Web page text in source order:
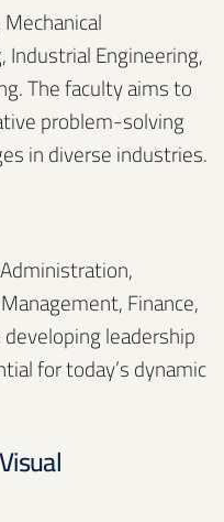
Industrial Engineering,
The faculty aims to
problem-solving
in diverse industries.
Finance,
leadership
for today’s dynamic